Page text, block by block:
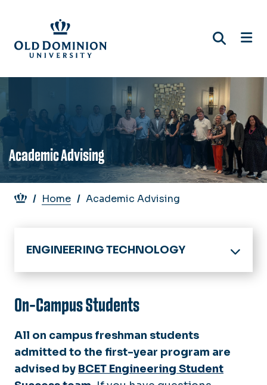
main
content
Academic Advising
Breadcrumb
Home Academic Advising
ENGINEERING TECHNOLOGY
Home
Chair's Welcome
Civil Engineering Technology
Electrical Engineering Technology
Mechanical Engineering
Academic Advisors
Prior Learning Assessment
On-Campus Students
All on campus freshman students
admitted to the first-year program are
advised by BCET Engineering Student